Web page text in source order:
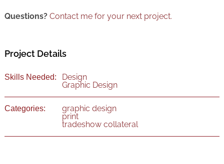
Questions? Contact me for your next project.
Project Details
Skills Needed:
Design
Graphic Design
Categories:
graphic design
print
tradeshow collateral